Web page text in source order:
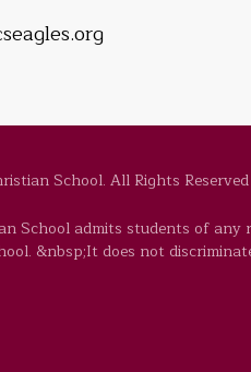
School. All Rights Reserved
School admits students of
&nbsp;It does not